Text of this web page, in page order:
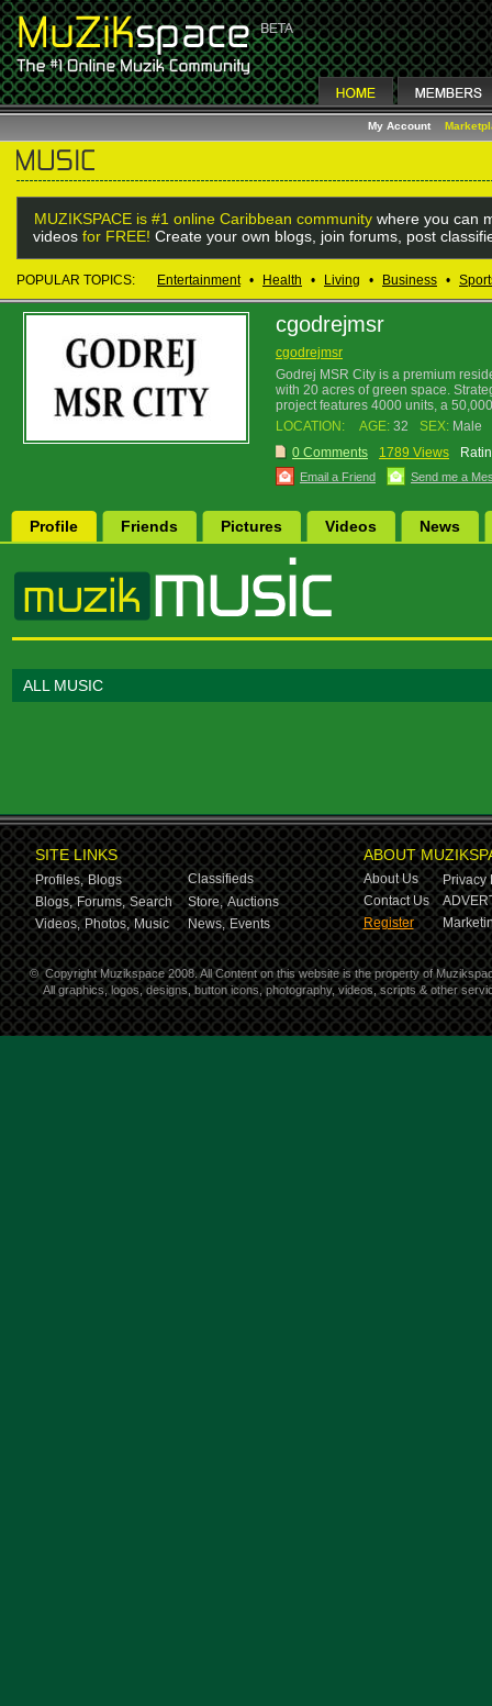
My Account
MUZIKSPACE is #1 online Caribbean community where you can
videos for FREE! Create your own blogs, join forums, post
POPULAR TOPICS: Entertainment • Health • Living • Business •
cgodrejmsr
cgodrejmsr
Godrej MSR City is a premium
with 20 acres of green space.
project features 4000 units, a
LOCATION:
AGE: 32 SEX: Male
0 Comments
1789 Views
Email a Friend Send me a
Profile Friends Pictures Videos News
ALL MUSIC
SITE LINKS
Profiles, Blogs
Classifieds
Blogs, Forums, Search Store, Auctions
Videos, Photos, Music News, Events
ABOUT
About Us
Privacy
Contact Us
Register
© Copyright Muzikspace 2008. All Content on this website is the property of
All graphics, logos, designs, button icons, photography, videos, scripts & other